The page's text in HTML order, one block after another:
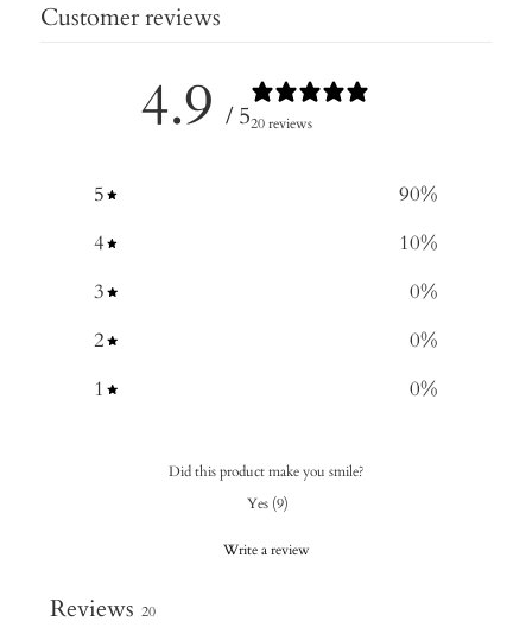
Customer reviews
4.9 / 520 reviews
5 90%
4
10%
3
0%
2
0%
1
0%
Did this product make you smile?
Yes (9)
Write a review
Reviews 20